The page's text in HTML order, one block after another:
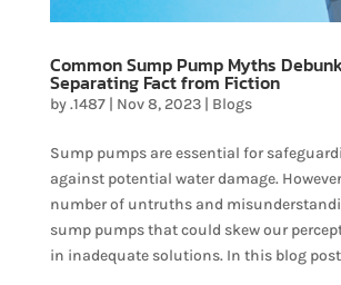
Common Sump Pump Myths
Separating Fact from Fiction
by.1487| Nov 8, 2023| Blogs
Sump pumps are essential for
against potential water damage.
number of untruths and
sump pumps that could skew our
in inadequate solutions. In this blog post,